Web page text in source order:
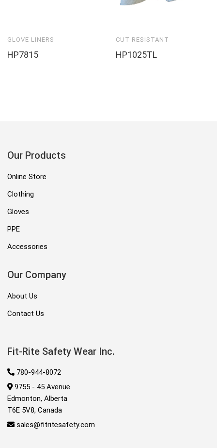
GLOVE LINERS
HP7815
CUT RESISTANT
HP1025TL
Our Products
Online Store
Clothing
Gloves
PPE
Accessories
Our Company
About Us
Contact Us
Fit-Rite Safety Wear Inc.
780-944-8072
9755 - 45 Avenue
Edmonton, Alberta
T6E 5V8, Canada
sales@fitritesafety.com